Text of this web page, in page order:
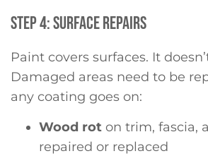
STEP 4: SURFACE REPAIRS
Paint covers surfaces. It
Damaged areas need to be
any coating goes on:
Wood rot on trim, fascia,
repaired or replaced